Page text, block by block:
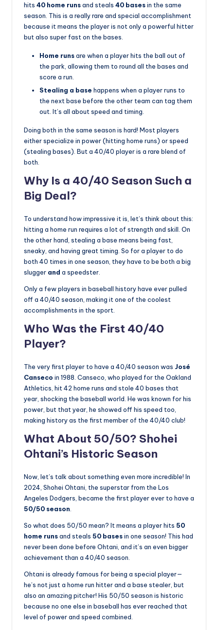
hits 40 home runsand steals 40 basesin the same
season. This is a really rare and special accomplishment
because it means the player is not only a powerful hitter
but also super fast on the bases.
Home runsare when a player hits the ball out of
the park, allowing them to round all the bases and
score a run.
Stealing a base happens when a player runs to
the next base before the other team can tag them
out. It’s all about speed and timing.
Doing both in the same season is hard! Most players
either specialize in power (hitting home runs) or speed
(stealing bases). But a 40/40 player is a rare blend of
both.
Why Is a 40/40 Season Such a
Big Deal?
To understand how impressive it is, let’s think about this:
hitting a home run requires a lot of strength and skill. On
the other hand, stealing a base means being fast,
sneaky, and having great timing. So for a player to do
both 40 times in one season, they have to be both a big
slugger and a speedster.
Only a few players in baseball history have ever pulled
off a 40/40 season, making it one of the coolest
accomplishments in the sport.
Who Was the First 40/40
Player?
The very first player to have a 40/40 season was José
Canseco in 1988. Canseco, who played for the Oakland
Athletics, hit 42 home runs and stole 40 bases that
year, shocking the baseball world. He was known for his
power, but that year, he showed off his speed too,
making history as the first member of the 40/40 club!
What About 50/50? Shohei
Ohtani’s Historic Season
Now, let’s talk about something even more incredible! In
2024, Shohei Ohtani, the superstar from the Los
Angeles Dodgers, became the first player ever to have a
50/50 season
So what does 50/50 mean? It means a player hits 50
home runsand steals 50 basesin one season! This had
never been done before Ohtani, and it’s an even bigger
achievement than a 40/40 season.
Ohtani is already famous for being a special player—
he’s not just a home run hitter and a base stealer, but
also an amazing pitcher! His 50/50 season is historic
because no one else in baseball has ever reached that
level of power and speed combined.